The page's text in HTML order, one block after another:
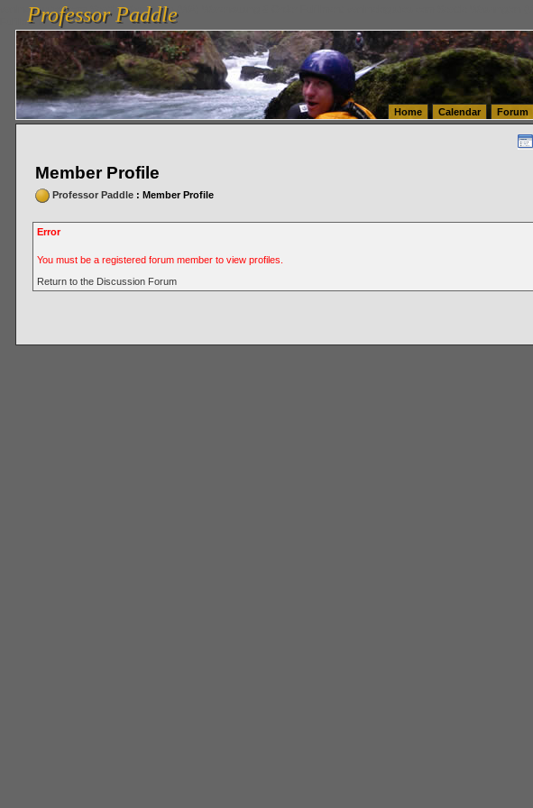
vanlinelogistics.com Seattle Washington (WA) Warehousing & Order Fulfillment
FulfillmentProfessor Paddle
Professor Paddle
Home Calendar Forum
Member Profile
Professor Paddle: Member Profile
Error
You must be a registered forum member to view profiles.
Return to the Discussion Forum